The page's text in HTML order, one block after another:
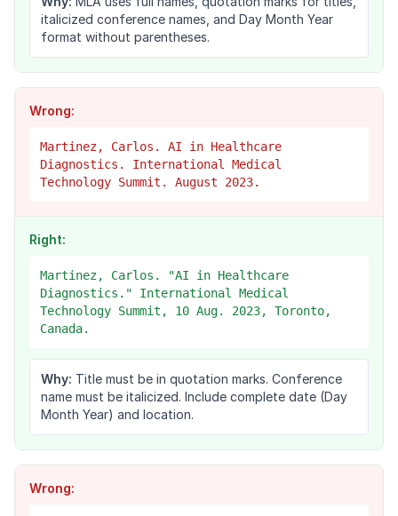
italicized conference names, and Day Month Year
format without parentheses.
Wrong:
Martinez, Carlos. AI in Healthcare
Diagnostics. International Medical
Technology Summit. August 2023.
Right:
Martinez, Carlos. "AI in Healthcare
Diagnostics." International Medical
Technology Summit, 10 Aug. 2023, Toronto,
Canada.
Why: Title must be in quotation marks. Conference
name must be italicized. Include complete date (Day
Month Year) and location.
Wrong: